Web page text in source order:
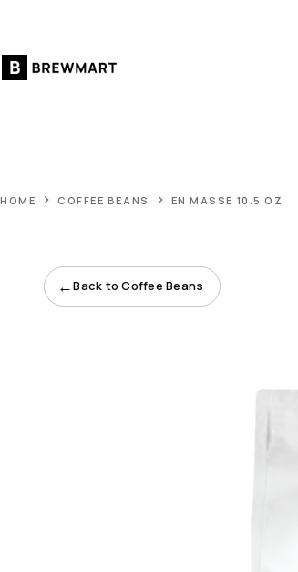
content
HOME COFFEE BEANS EN MASSE 10.5 OZ
←Back to Coffee Beans